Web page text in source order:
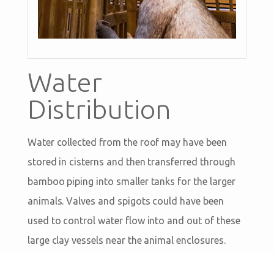
Water
Distribution
Water collected from the roof may have been
stored in cisterns and then transferred through
bamboo piping into smaller tanks for the larger
animals. Valves and spigots could have been
used to control water flow into and out of these
large clay vessels near the animal enclosures.